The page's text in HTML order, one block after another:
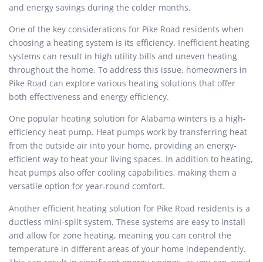
and energy savings during the colder months.
One of the key considerations for Pike Road residents when
choosing a heating system is its efficiency. Inefficient heating
systems can result in high utility bills and uneven heating
throughout the home. To address this issue, homeowners in
Pike Road can explore various heating solutions that offer
both effectiveness and energy efficiency.
One popular heating solution for Alabama winters is a high-
efficiency heat pump. Heat pumps work by transferring heat
from the outside air into your home, providing an energy-
efficient way to heat your living spaces. In addition to heating,
heat pumps also offer cooling capabilities, making them a
versatile option for year-round comfort.
Another efficient heating solution for Pike Road residents is a
ductless mini-split system. These systems are easy to install
and allow for zone heating, meaning you can control the
temperature in different areas of your home independently.